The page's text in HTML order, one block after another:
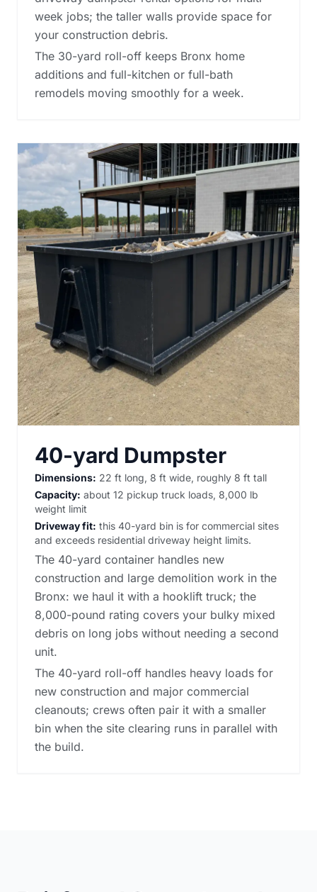
week jobs; the taller walls provide space for
your construction debris.
The 30-yard roll-off keeps Bronx home
additions and full-kitchen or full-bath
remodels moving smoothly for a week.
40-yard Dumpster
Dimensions: 22 ft long, 8 ft wide, roughly 8 ft tall
Capacity: about 12 pickup truck loads, 8,000 lb
weight limit
Driveway fit: this 40-yard bin is for commercial sites
and exceeds residential driveway height limits.
The 40-yard container handles new
construction and large demolition work in the
Bronx: we haul it with a hooklift truck; the
8,000-pound rating covers your bulky mixed
debris on long jobs without needing a second
unit.
The 40-yard roll-off handles heavy loads for
new construction and major commercial
cleanouts; crews often pair it with a smaller
bin when the site clearing runs in parallel with
the build.